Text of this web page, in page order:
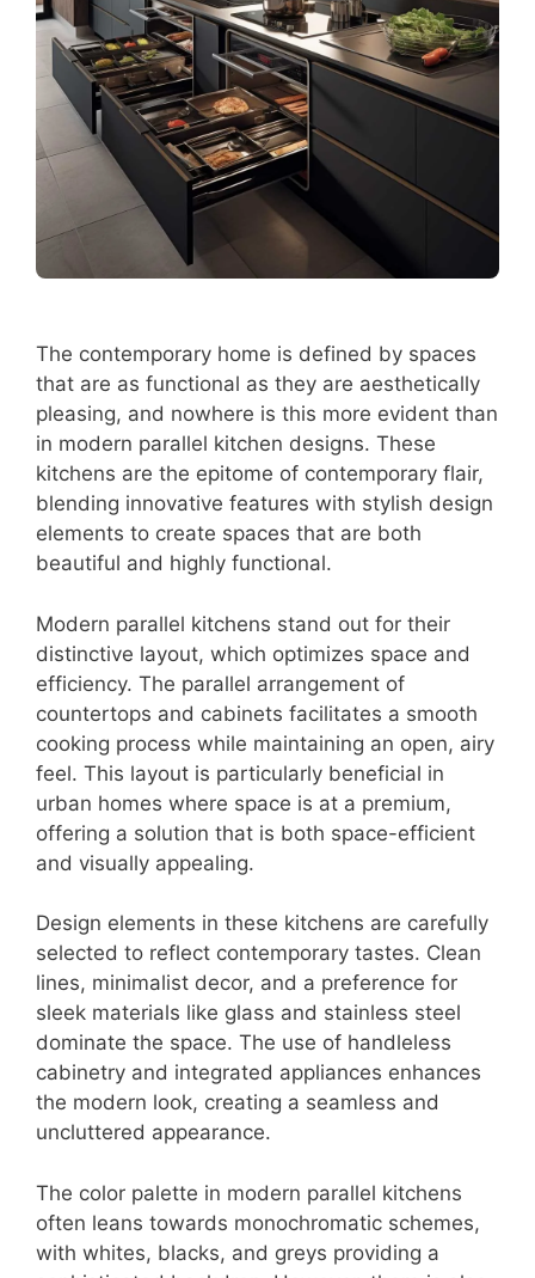
The contemporary home is defined by spaces
that are as functional as they are aesthetically
pleasing, and nowhere is this more evident than
in modern parallel kitchen designs. These
kitchens are the epitome of contemporary flair,
blending innovative features with stylish design
elements to create spaces that are both
beautiful and highly functional.
Modern parallel kitchens stand out for their
distinctive layout, which optimizes space and
efficiency. The parallel arrangement of
countertops and cabinets facilitates a smooth
cooking process while maintaining an open, airy
feel. This layout is particularly beneficial in
urban homes where space is at a premium,
offering a solution that is both space-efficient
and visually appealing.
Design elements in these kitchens are carefully
selected to reflect contemporary tastes. Clean
lines, minimalist decor, and a preference for
sleek materials like glass and stainless steel
dominate the space. The use of handleless
cabinetry and integrated appliances enhances
the modern look, creating a seamless and
uncluttered appearance.
The color palette in modern parallel kitchens
often leans towards monochromatic schemes,
with whites, blacks, and greys providing a